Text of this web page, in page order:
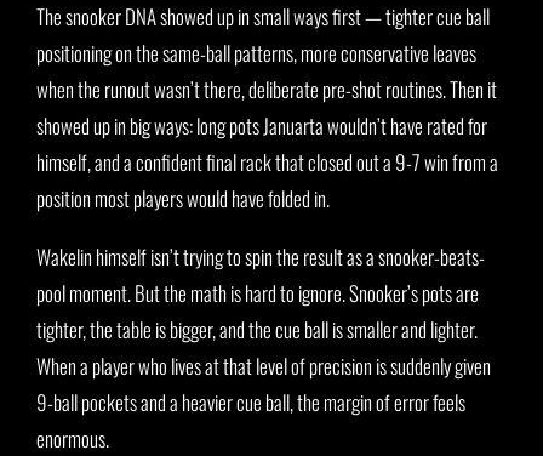
The snooker DNA showed up in small ways first — tighter cue ball
positioning on the same-ball patterns, more conservative leaves
when the runout wasn’t there, deliberate pre-shot routines. Then it
showed up in big ways: long pots Januarta wouldn’t have rated for
himself, and a confident final rack that closed out a 9-7 win from a
position most players would have folded in.
Wakelin himself isn’t trying to spin the result as a snooker-beats-
pool moment. But the math is hard to ignore. Snooker’s pots are
tighter, the table is bigger, and the cue ball is smaller and lighter.
When a player who lives at that level of precision is suddenly given
9-ball pockets and a heavier cue ball, the margin of error feels
enormous.